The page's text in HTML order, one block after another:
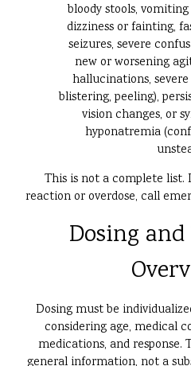
bloody stools,
dizziness or fainting,
seizures, severe
new or worsening
hallucinations,
blistering, peeling),
vision changes, or
hyponatremia
This is not a complete list.
reaction or overdose, call
Dosing
Dosing must be
considering age, medical
medications, and response.